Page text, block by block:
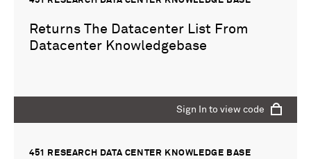
Returns The Datacenter List From
Datacenter Knowledgebase
Sign In to view code
451 RESEARCH DATA CENTER KNOWLEDGE BASE